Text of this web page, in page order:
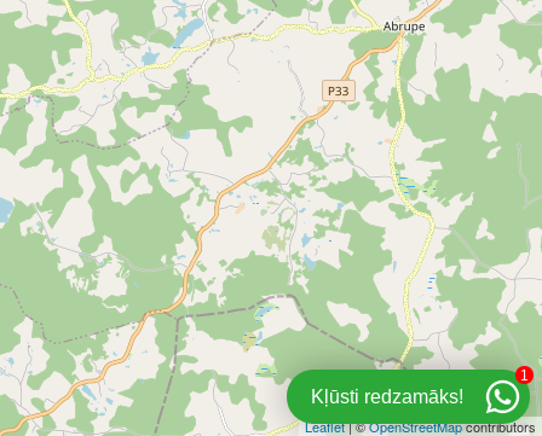
Leaflet| ©OpenStreetMapcontributors
Kļūsti redzamāks!
1